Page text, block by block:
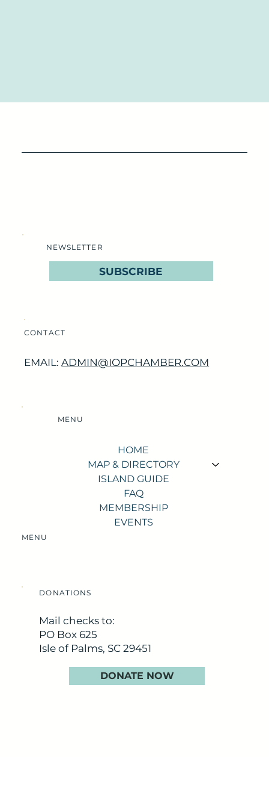
NEWSLETTER
SUBSCRIBE
MENU
HOME
MAP & DIRECTORY
ISLAND GUIDE
FAQ
MEMBERSHIP
EVENTS
MENU
CONTACT
EMAIL:ADMIN@IOPCHAMBER.COM
DONATIONS
Mail checks to:
PO Box 625
Isle of Palms, SC 29451
DONATE NOW